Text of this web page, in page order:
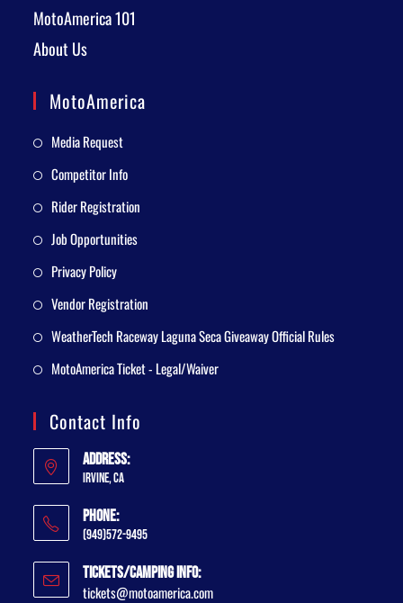
MotoAmerica 101
About Us
MotoAmerica
Media Request
Competitor Info
Rider Registration
Job Opportunities
Privacy Policy
Vendor Registration
WeatherTech Raceway Laguna Seca Giveaway Official Rules
MotoAmerica Ticket - Legal/Waiver
Contact Info
Address:
Irvine, CA
Phone:
(949)572-9495
Tickets/Camping Info:
tickets@motoamerica.com